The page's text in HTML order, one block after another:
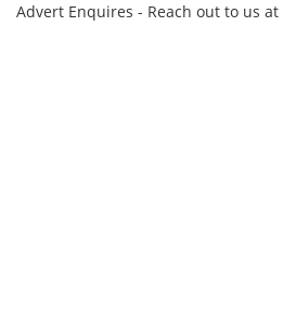
Advert Enquires - Reach out to us